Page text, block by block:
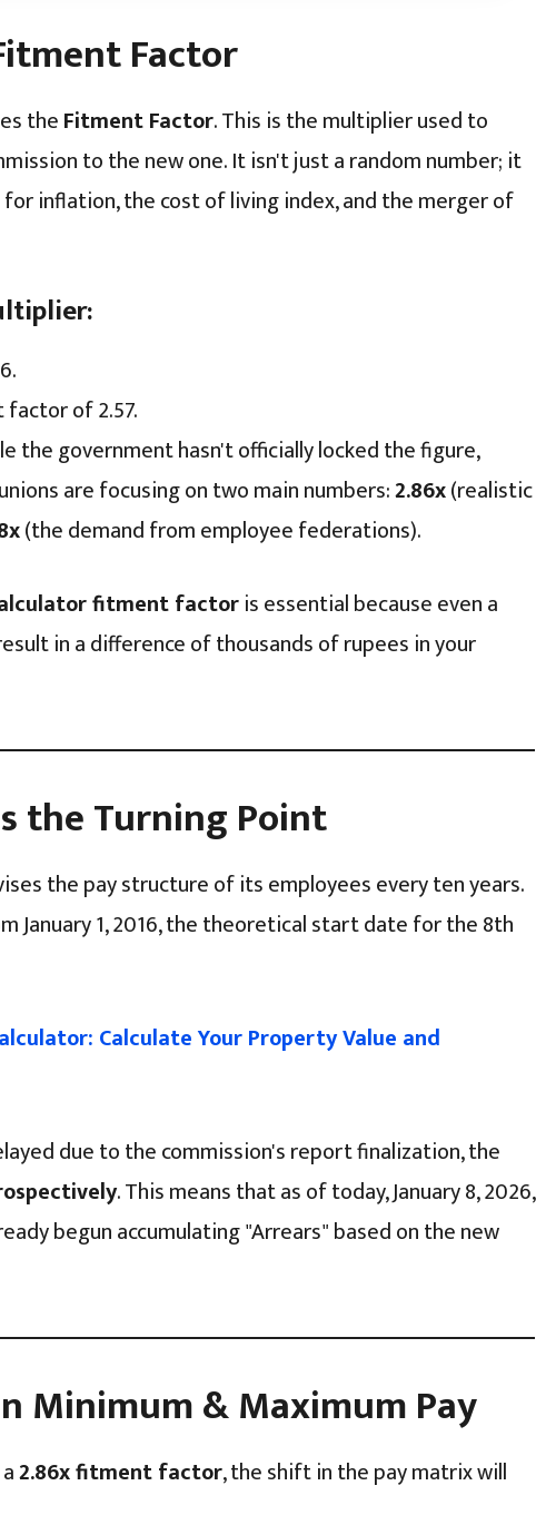
Factor
theFitment Factor. This is the multiplier used to
to the new one. It isn't just a random number; it
inflation, the cost of living index, and the merger of
of 2.57.
the government hasn't officially locked the figure,
are focusing on two main numbers:2.86x(realistic
(the demand from employee federations).
fitment factoris essential because even a
in a difference of thousands of rupees in your
the Turning Point
the pay structure of its employees every ten years.
January 1, 2016, the theoretical start date for the 8th
Calculate Your Property Value and
due to the commission's report finalization, the
. This means that as of today, January 8, 2026,
begun accumulating "Arrears" based on the new
Minimum & Maximum Pay
2.86x fitment factor, the shift in the pay matrix will